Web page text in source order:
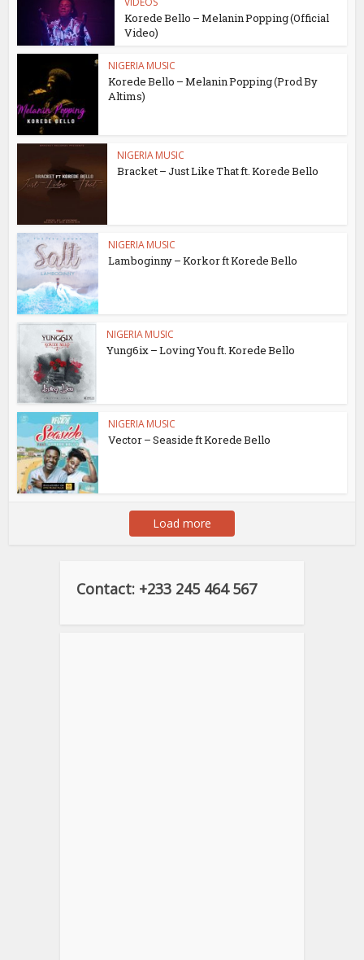
Korede Bello – Melanin Popping (Official
Video)
NIGERIA MUSIC
Korede Bello – Melanin Popping (Prod By
Altims)
NIGERIA MUSIC
Bracket – Just Like That ft. Korede Bello
NIGERIA MUSIC
Lamboginny – Korkor ft Korede Bello
NIGERIA MUSIC
Yung6ix – Loving You ft. Korede Bello
NIGERIA MUSIC
Vector – Seaside ft Korede Bello
Load more
Contact: +233 245 464 567